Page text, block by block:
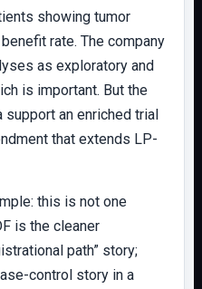
showing tumor
rate. The company
as exploratory and
is important. But the
support an enriched trial
that extends LP-
this is not one
is the cleaner
path” story;
control story in a